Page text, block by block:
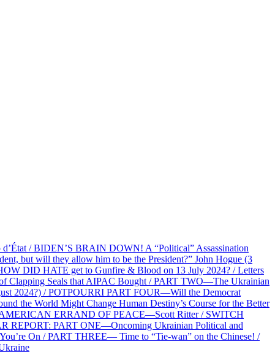
/ BIDEN’S BRAIN DOWN! A “Political” Assassination
but will they allow him to be the President?” John Hogue (3
DID HATE get to Gunfire & Blood on 13 July 2024? / Letters
Clapping Seals that AIPAC Bought / PART TWO—The Ukrainian
2024?) / POTPOURRI PART FOUR—Will the Democrat
the World Might Change Human Destiny’s Course for the Better
AMERICAN ERRAND OF PEACE—Scott Ritter / SWITCH
REPORT: PART ONE—Oncoming Ukrainian Political and
On / PART THREE— Time to “Tie-wan” on the Chinese! /